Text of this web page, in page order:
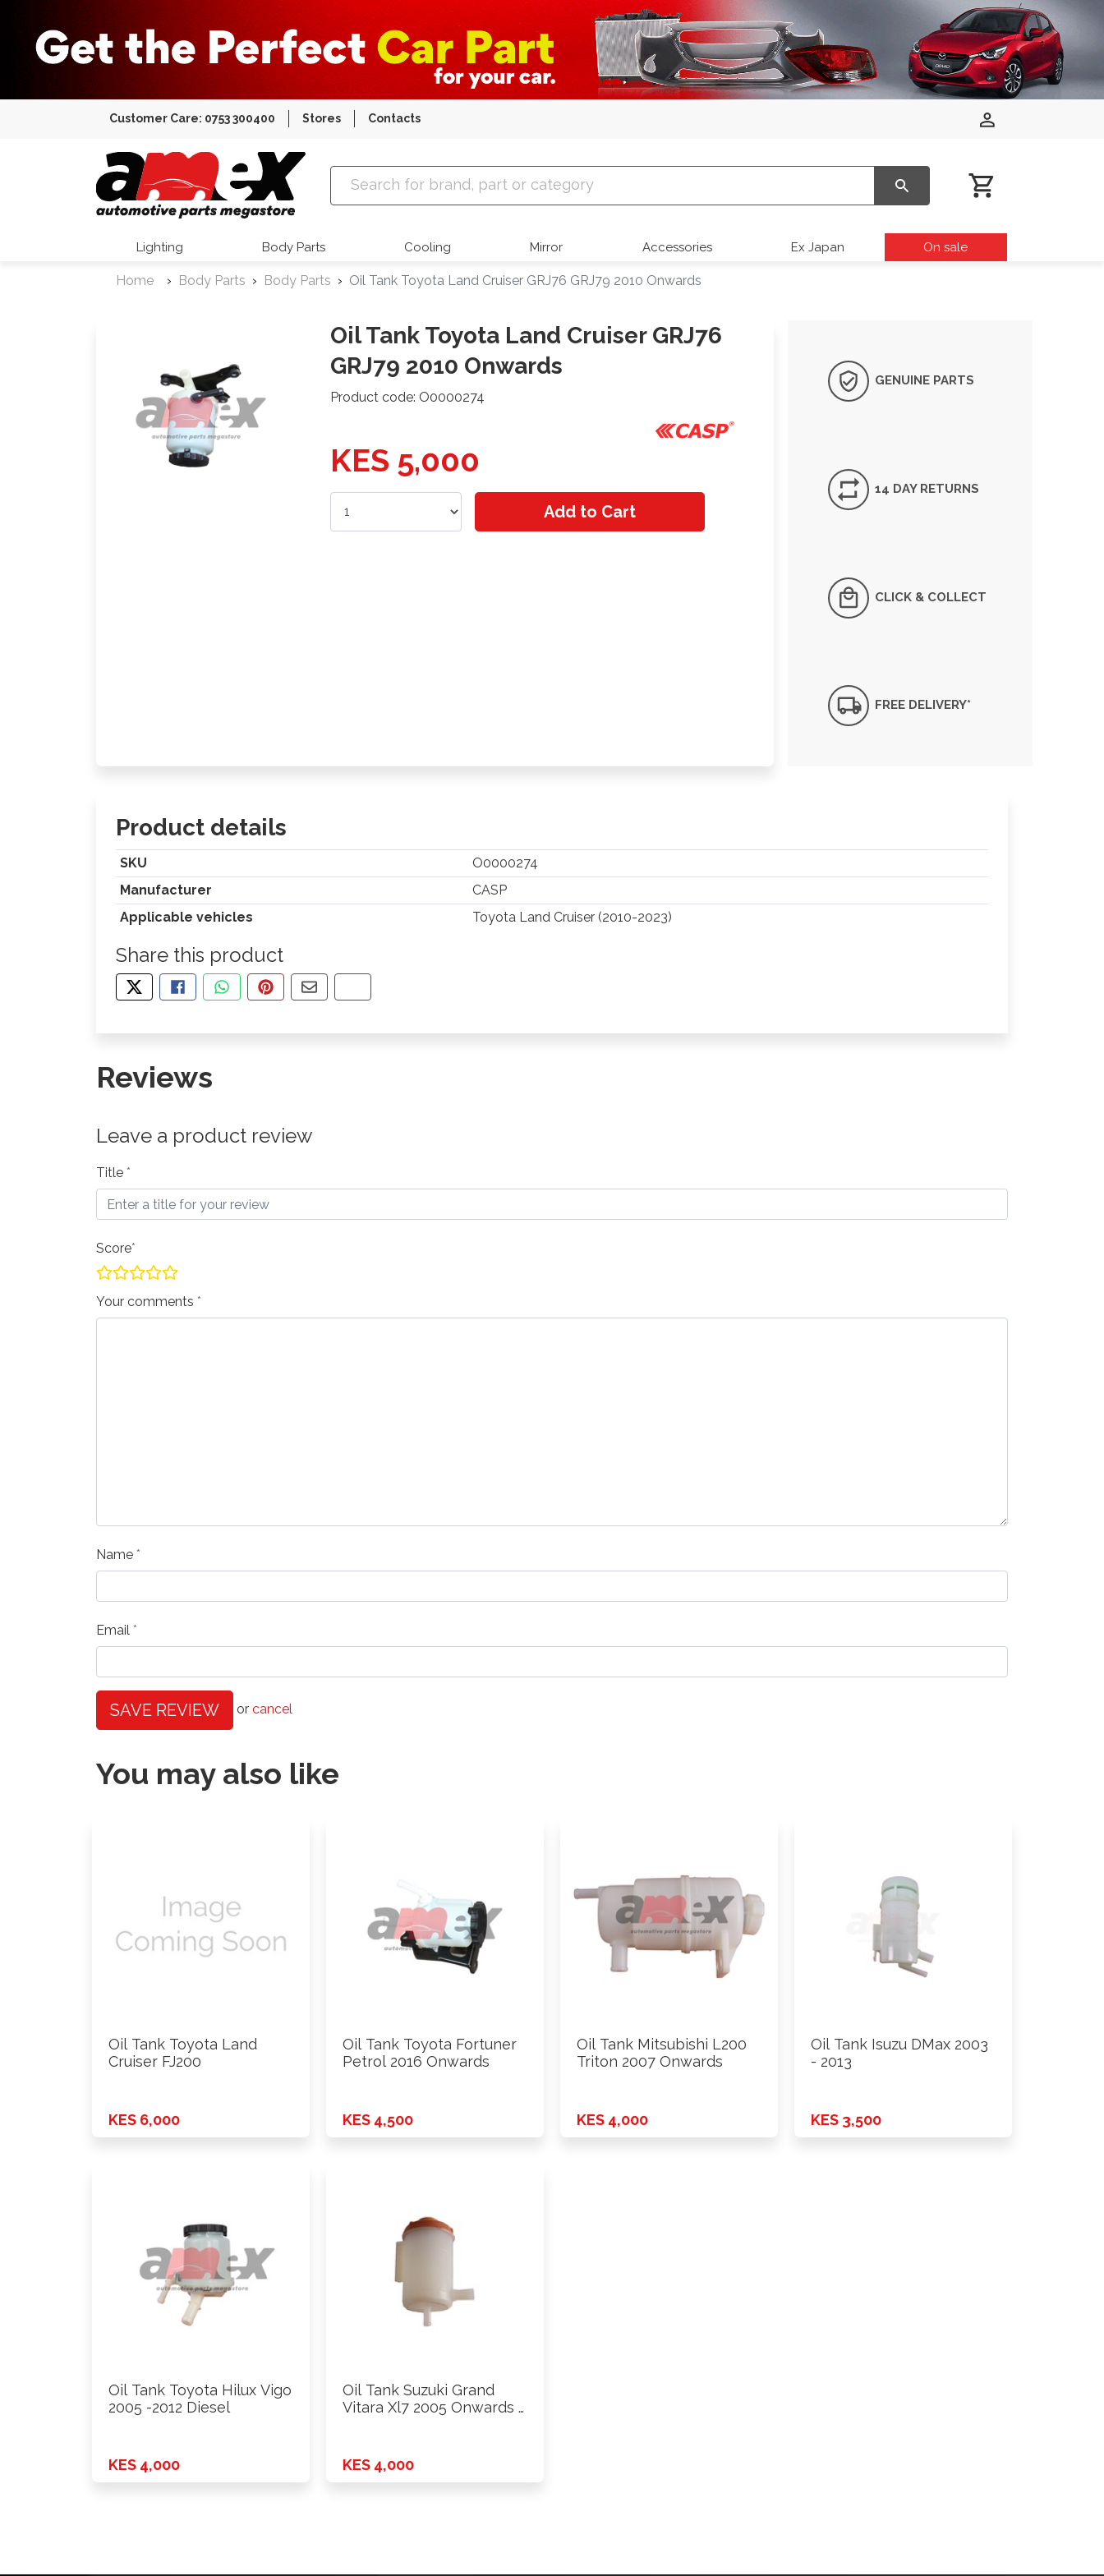
Customer Care: 0753 300400 Stores Contacts
Amex Auto Parts
Lighting Body Parts Cooling Mirror Accessories Ex Japan On sale
Home Body Parts Body Parts Oil Tank Toyota Land Cruiser GRJ76 GRJ79 2010 Onwards
Oil Tank Toyota Land Cruiser GRJ76
GRJ79 2010 Onwards
Product code: O0000274
KES 5,000
Add to Cart
GENUINE PARTS
14 DAY RETURNS
CLICK & COLLECT
FREE DELIVERY*
Product details
SKU
O0000274
Manufacturer
CASP
Applicable vehicles
Toyota Land Cruiser (2010-2023)
Share this product
TWEET ABOUT THIS PRODUCT
SHARE THIS ON FACEBOOK
SHARE THIS VIA WHATSAPP
PIN THIS WITH PINTEREST
SHARE BY EMAIL
COPY PAGE LINK
Reviews
Leave a product review
Title
Score
Your comments
Name
Email
SAVE REVIEW or cancel
You may also like
Oil Tank Toyota Land
Cruiser FJ200
KES 6,000
Oil Tank Toyota Fortuner
Petrol 2016 Onwards
KES 4,500
Oil Tank Mitsubishi L200
Triton 2007 Onwards
KES 4,000
Oil Tank Isuzu DMax 2003
- 2013
KES 3,500
Oil Tank Toyota Hilux Vigo
2005 -2012 Diesel
KES 4,000
Oil Tank Suzuki Grand
Vitara Xl7 2005 Onwards …
KES 4,000